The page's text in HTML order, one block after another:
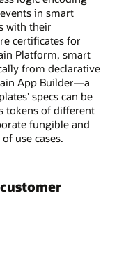
in smart
with their
certificates for
Platform, smart
from declarative
App Builder—a
specs can be
tokens of different
fungible and
use cases.